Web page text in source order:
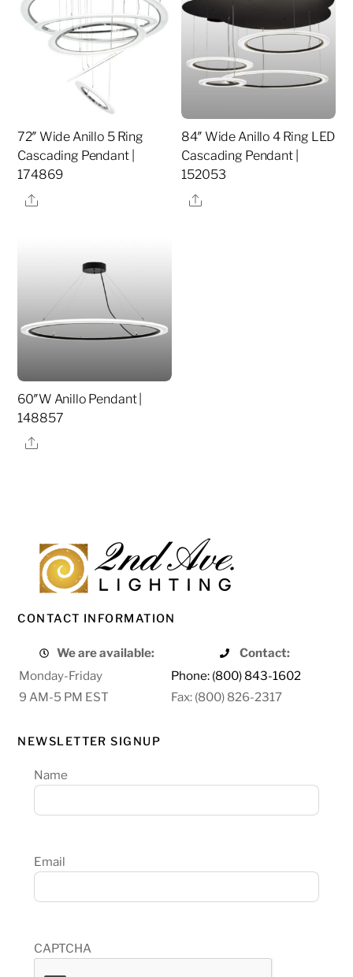
72″ Wide Anillo 5 Ring
Cascading Pendant |
174869
Share
84″ Wide Anillo 4 Ring LED
Cascading Pendant |
152053
Share
60″W Anillo Pendant |
148857
Share
CONTACT INFORMATION
We are available:
Contact:
Monday-Friday
Phone: (800) 843-1602
9 AM-5 PM EST
Fax: (800) 826-2317
NEWSLETTER SIGNUP
Name
Email
CAPTCHA